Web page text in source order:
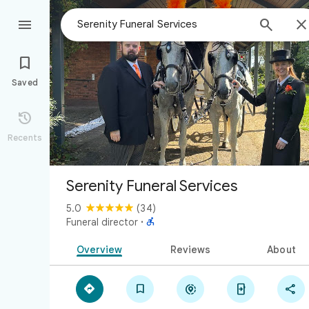
 


Saved

Recents
Serenity Funeral Services
5.0
(34)
Funeral director · 
Overview Reviews About
    